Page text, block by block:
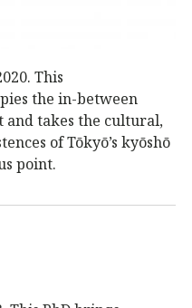
This
the in-between
and takes the cultural,
of Tōkyō’s kyōshō
point.